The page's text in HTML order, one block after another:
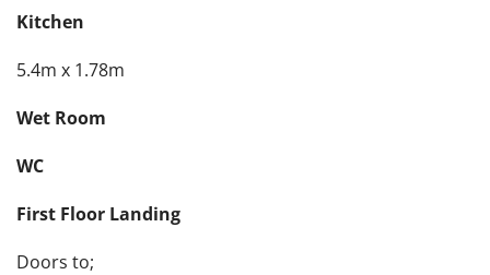
Kitchen
5.4m x 1.78m
Wet Room
WC
First Floor Landing
Doors to;